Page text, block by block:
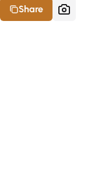
Share